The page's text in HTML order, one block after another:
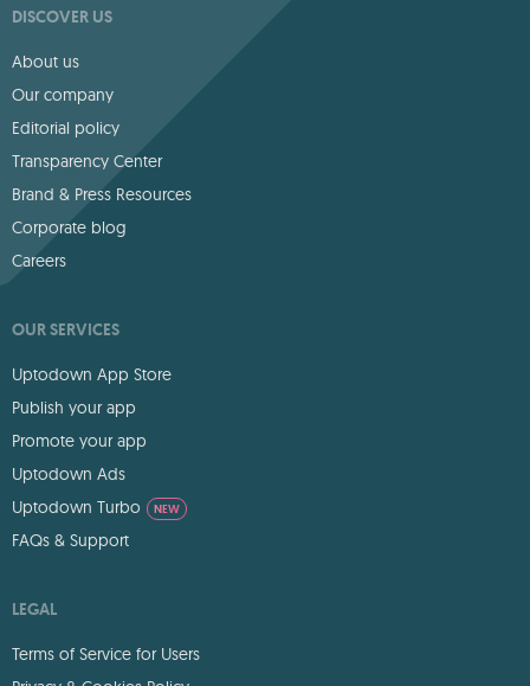
DISCOVER US
About us
Our company
Editorial policy
Transparency Center
Brand & Press Resources
Corporate blog
Careers
OUR SERVICES
Uptodown App Store
Publish your app
Promote your app
Uptodown Ads
Uptodown Turbo
NEW
FAQs & Support
LEGAL
Terms of Service for Users